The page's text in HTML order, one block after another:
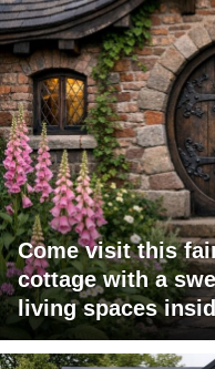
Come visit this
cottage with a
living spaces